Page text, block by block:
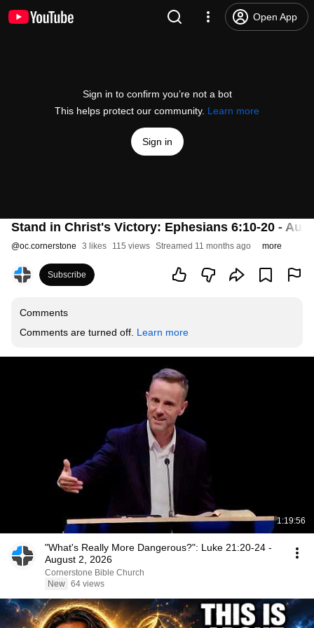
Open App
Sign in to confirm you’re not a bot
This helps protect our community. Learn more
Sign in
Stand in Christ's Victory: Ephesians 6:10-20 -
@oc.cornerstone 3 likes 115 views Streamed 11 months ago more
Subscribe
Comments
Comments are turned off. Learn more
1:19:56
"What's Really More Dangerous?": Luke 21:20-24 -
August 2, 2026
Cornerstone Bible Church
New 64 views